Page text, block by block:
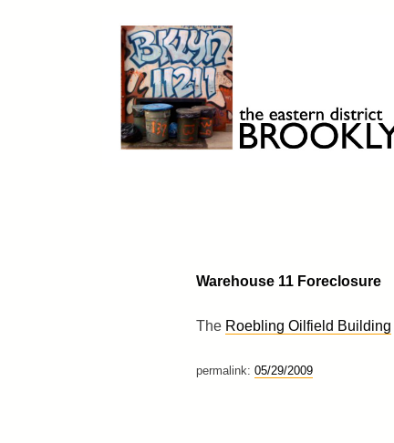
Warehouse 11 Foreclosure
The Roebling Oilfield Building
permalink: 05/29/2009